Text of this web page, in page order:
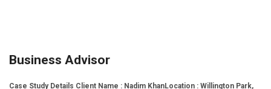
Business Advisor
Case Study Details Client Name : Nadim KhanLocation : Willington Park,